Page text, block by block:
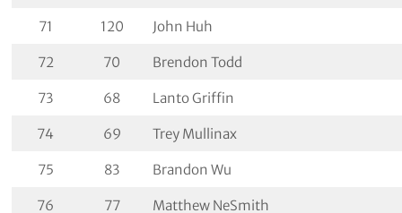
71 120 John Huh
72 70 Brendon Todd
73 68 Lanto Griffin
74 69 Trey Mullinax
75 83 Brandon Wu
76 77 Matthew NeSmith